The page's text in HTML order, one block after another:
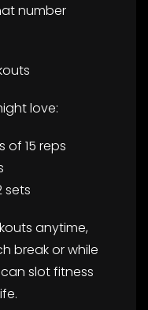
number
love:
of 15 reps
sets
anytime,
break or while
slot fitness